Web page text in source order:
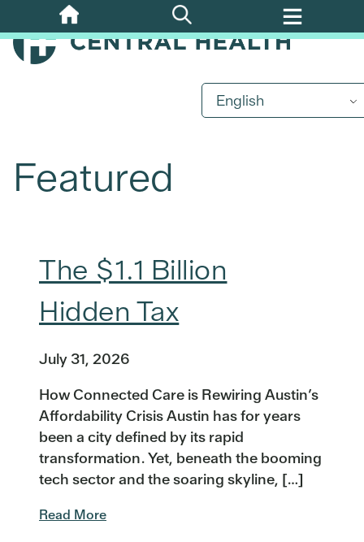
Skip
to
main
English
Featured
The $1.1 Billion
Hidden Tax
July 31, 2026
How Connected Care is Rewiring Austin’s
Affordability Crisis Austin has for years
been a city defined by its rapid
transformation. Yet, beneath the booming
tech sector and the soaring skyline, […]
Read More